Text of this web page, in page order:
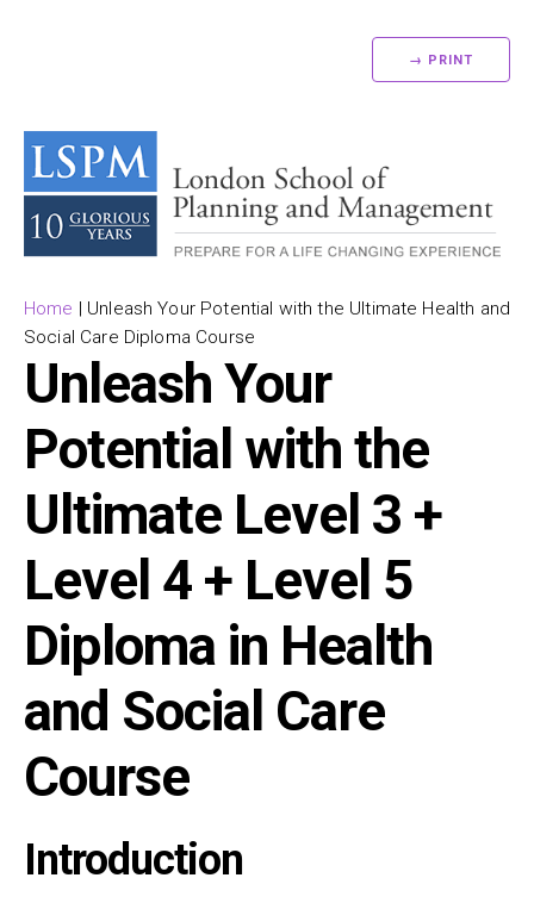
→ PRINT
Home | Unleash Your Potential with the Ultimate Health and
Social Care Diploma Course
Unleash Your
Potential with the
Ultimate Level 3 +
Level 4 + Level 5
Diploma in Health
and Social Care
Course
Introduction